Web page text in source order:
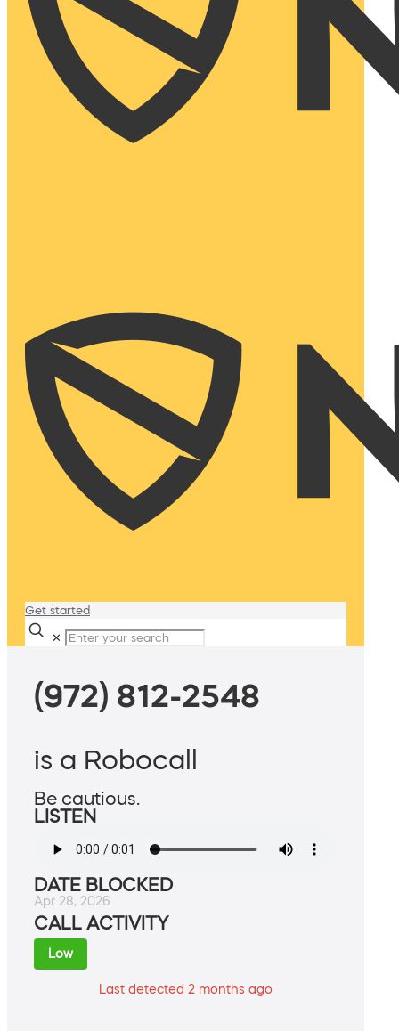
Get started
✕
(972) 812-2548
is a Robocall
Be cautious.
LISTEN
DATE BLOCKED
Apr 28, 2026
CALL ACTIVITY
Low
Last detected 2 months ago